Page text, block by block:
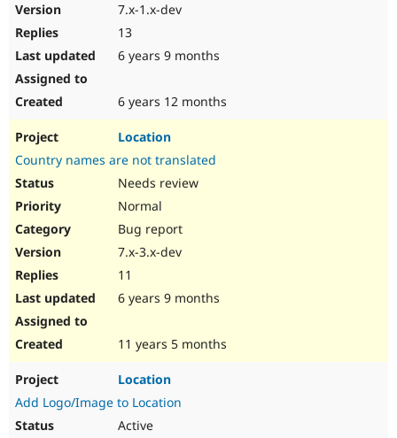
7.x-1.x-dev
13
6 years 9 months
6 years 12 months
Location
Country names are not translated
Needs review
Normal
Bug report
7.x-3.x-dev
11
6 years 9 months
11 years 5 months
Location
Add Logo/Image to Location
Active